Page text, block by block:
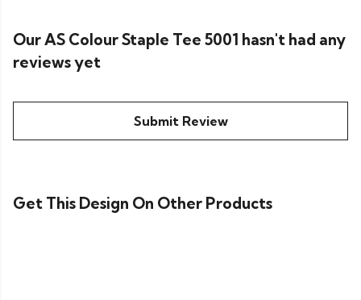
Our AS Colour Staple Tee 5001 hasn't had any
reviews yet
Submit Review
Get This Design On Other Products